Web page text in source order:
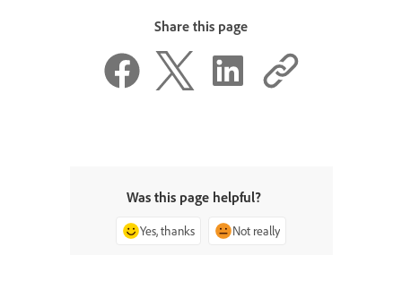
Share this page
Was this page helpful?
Yes, thanks Not really